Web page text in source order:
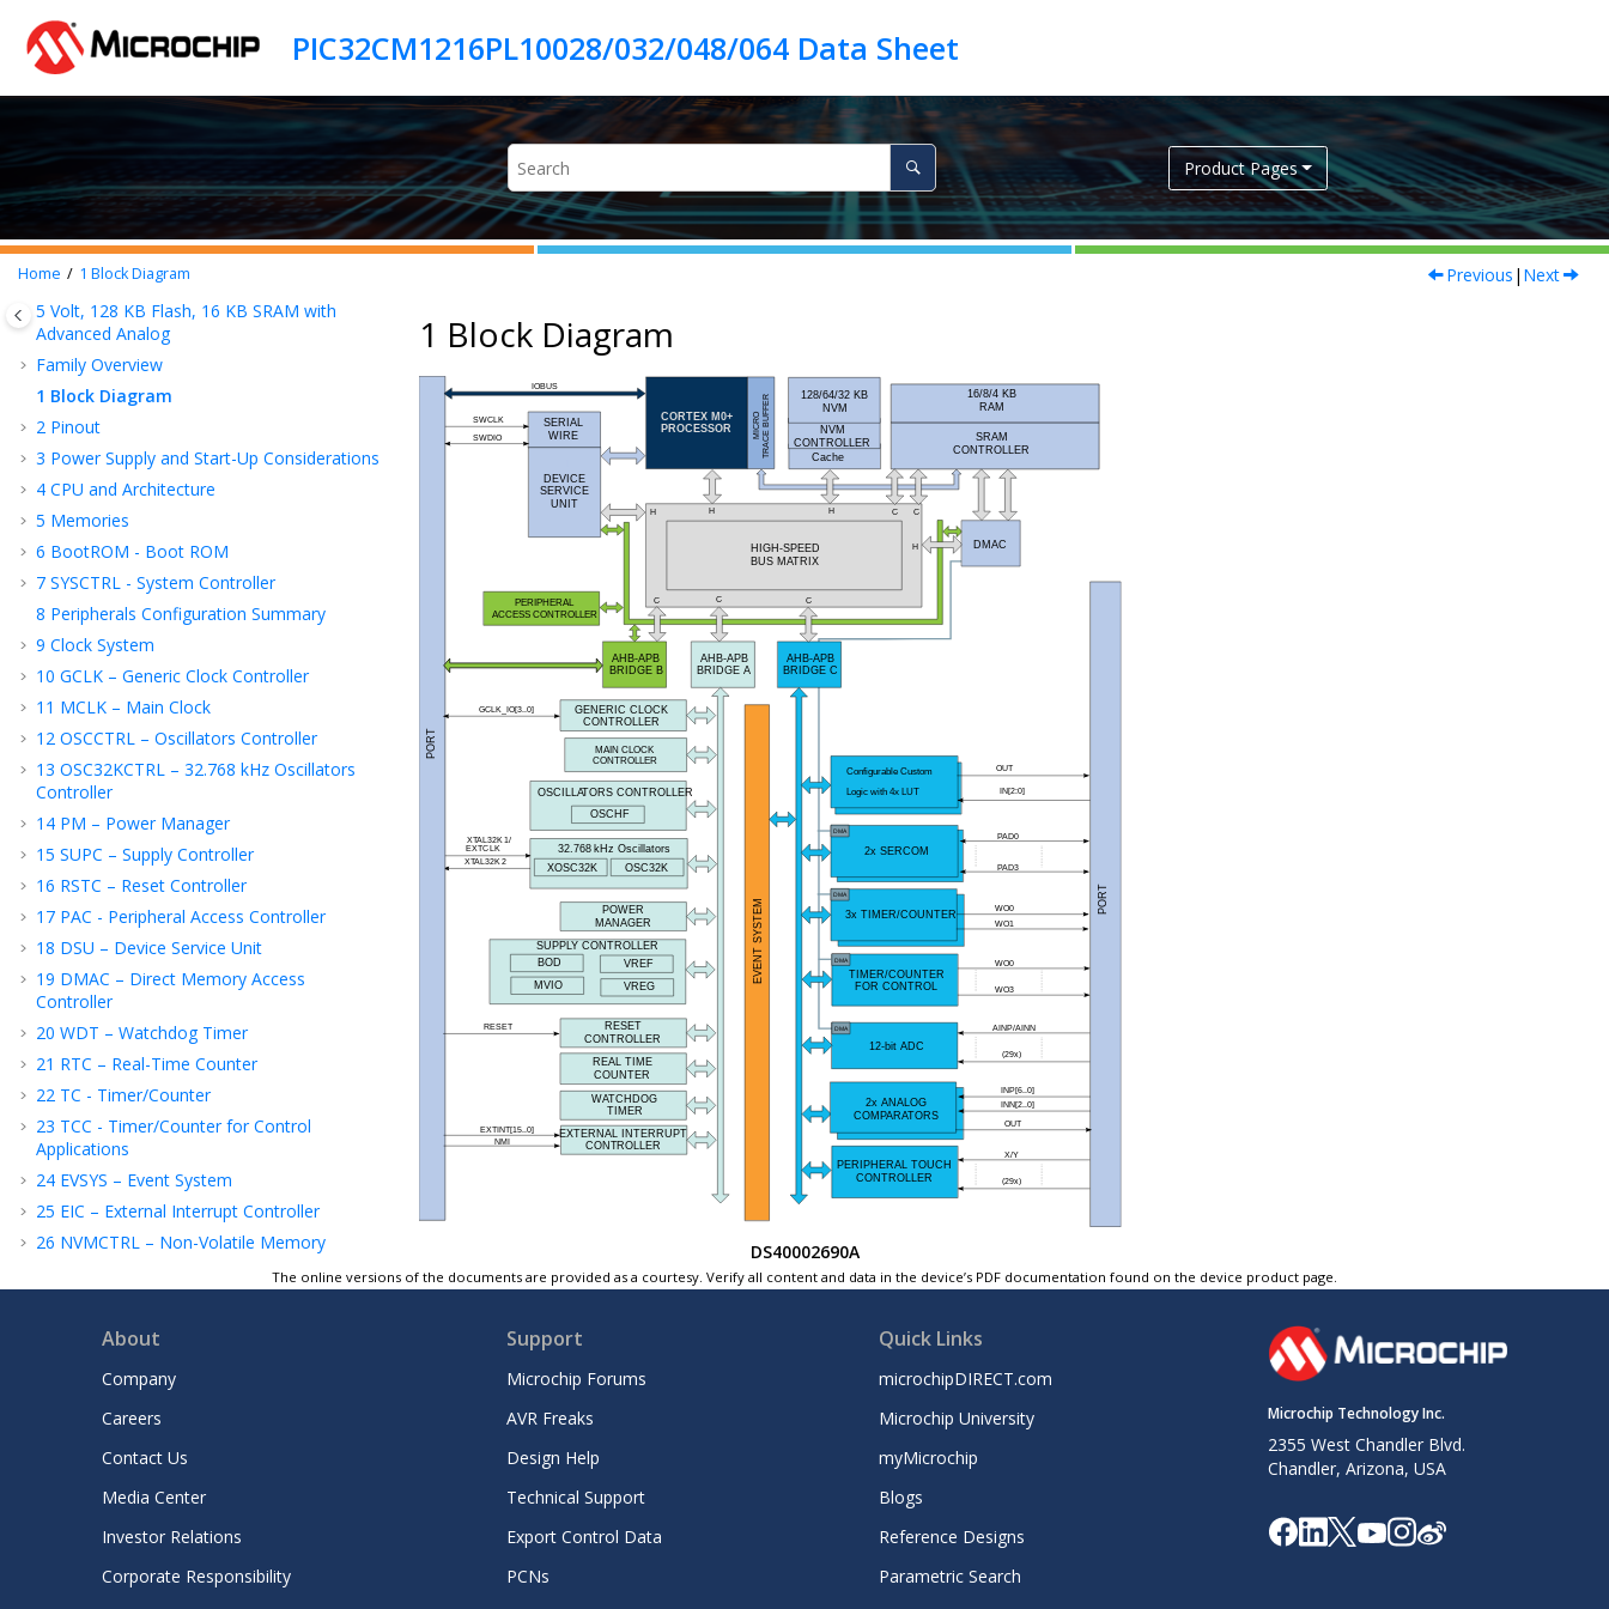
Product Pages
Home 1 Block Diagram Previous | Next
5 Volt, 128 KB Flash, 16 KB SRAM with
Advanced Analog
Family Overview
1 Block Diagram
2 Pinout
3 Power Supply and Start-Up Considerations
4 CPU and Architecture
5 Memories
6 BootROM - Boot ROM
7 SYSCTRL - System Controller
8 Peripherals Configuration Summary
9 Clock System
10 GCLK – Generic Clock Controller
11 MCLK – Main Clock
12 OSCCTRL – Oscillators Controller
13 OSC32KCTRL – 32.768 kHz Oscillators
Controller
14 PM – Power Manager
15 SUPC – Supply Controller
16 RSTC – Reset Controller
17 PAC - Peripheral Access Controller
18 DSU – Device Service Unit
19 DMAC – Direct Memory Access
Controller
20 WDT – Watchdog Timer
21 RTC – Real-Time Counter
22 TC - Timer/Counter
23 TCC - Timer/Counter for Control
Applications
24 EVSYS – Event System
25 EIC – External Interrupt Controller
26 NVMCTRL – Non-Volatile Memory
27PORT - I/O Pin Controller
SERCOM — Serial Communication
Interface
SERCOM USART — SERCOM Universal
and Transmitter
SERCOM SPI — SERCOM Serial Peripheral
SERCOM I2C — SERCOM Inter-Integrated
CCL - Configurable Custom Logic
1 Block Diagram
DS40002690A
The online versions of the documents are provided as a courtesy. Verify all content and data in the device’s PDF documentation found on the device product page.
About
Company
Careers
Contact Us
Media Center
Investor Relations
Corporate Responsibility
Support
Microchip Forums
AVR Freaks
Design Help
Technical Support
Export Control Data
PCNs
Quick Links
microchipDIRECT.com
Microchip University
myMicrochip
Blogs
Reference Designs
Parametric Search
Microchip Technology Inc.
2355 West Chandler Blvd.
Chandler, Arizona, USA